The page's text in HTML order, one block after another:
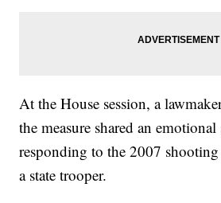
At the House session, a
the measure shared an
responding to the 2007
a state trooper.